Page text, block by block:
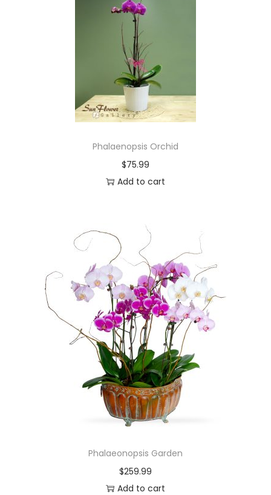
Phalaenopsis Orchid
$75.99
Add to cart
Phalaeonopsis Garden
$259.99
Add to cart